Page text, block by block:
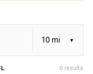
0 results